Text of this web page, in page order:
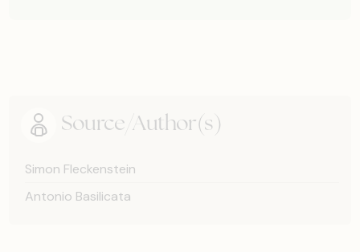
Source/Author(s)
Simon Fleckenstein
Antonio Basilicata